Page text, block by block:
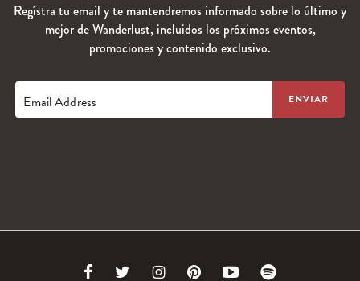
Regístra tu email y te mantendremos informado sobre lo último y
mejor de Wanderlust, incluidos los próximos eventos,
promociones y contenido exclusivo.
Email Address
Link Link Link Link Link